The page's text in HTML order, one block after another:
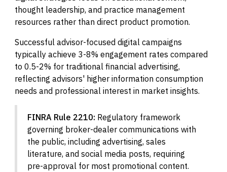
thought leadership, and practice management
resources rather than direct product promotion.
Successful advisor-focused digital campaigns
typically achieve 3-8% engagement rates compared
to 0.5-2% for traditional financial advertising,
reflecting advisors' higher information consumption
needs and professional interest in market insights.
FINRA Rule 2210: Regulatory framework
governing broker-dealer communications with
the public, including advertising, sales
literature, and social media posts, requiring
pre-approval for most promotional content.